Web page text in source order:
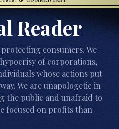
Reader
consumers. We
of corporations,
whose actions put
We are unapologetic in
the public and unafraid to
focused on profits than